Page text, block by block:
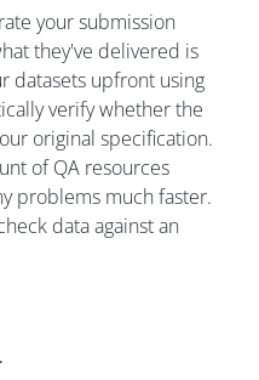
your submission
they've delivered is
datasets upfront using
verify whether the
original specification.
of QA resources
problems much faster.
data against an